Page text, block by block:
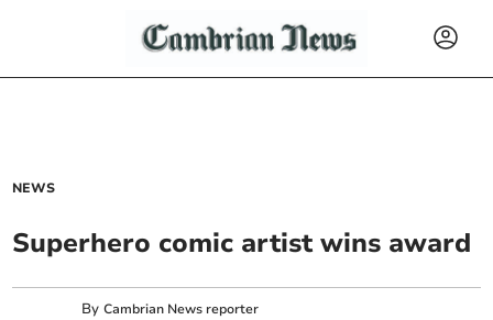
NEWS
Superhero comic artist wins award
ByCambrian News reporter